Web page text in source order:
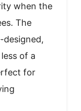
when the
The
designed,
of a
for